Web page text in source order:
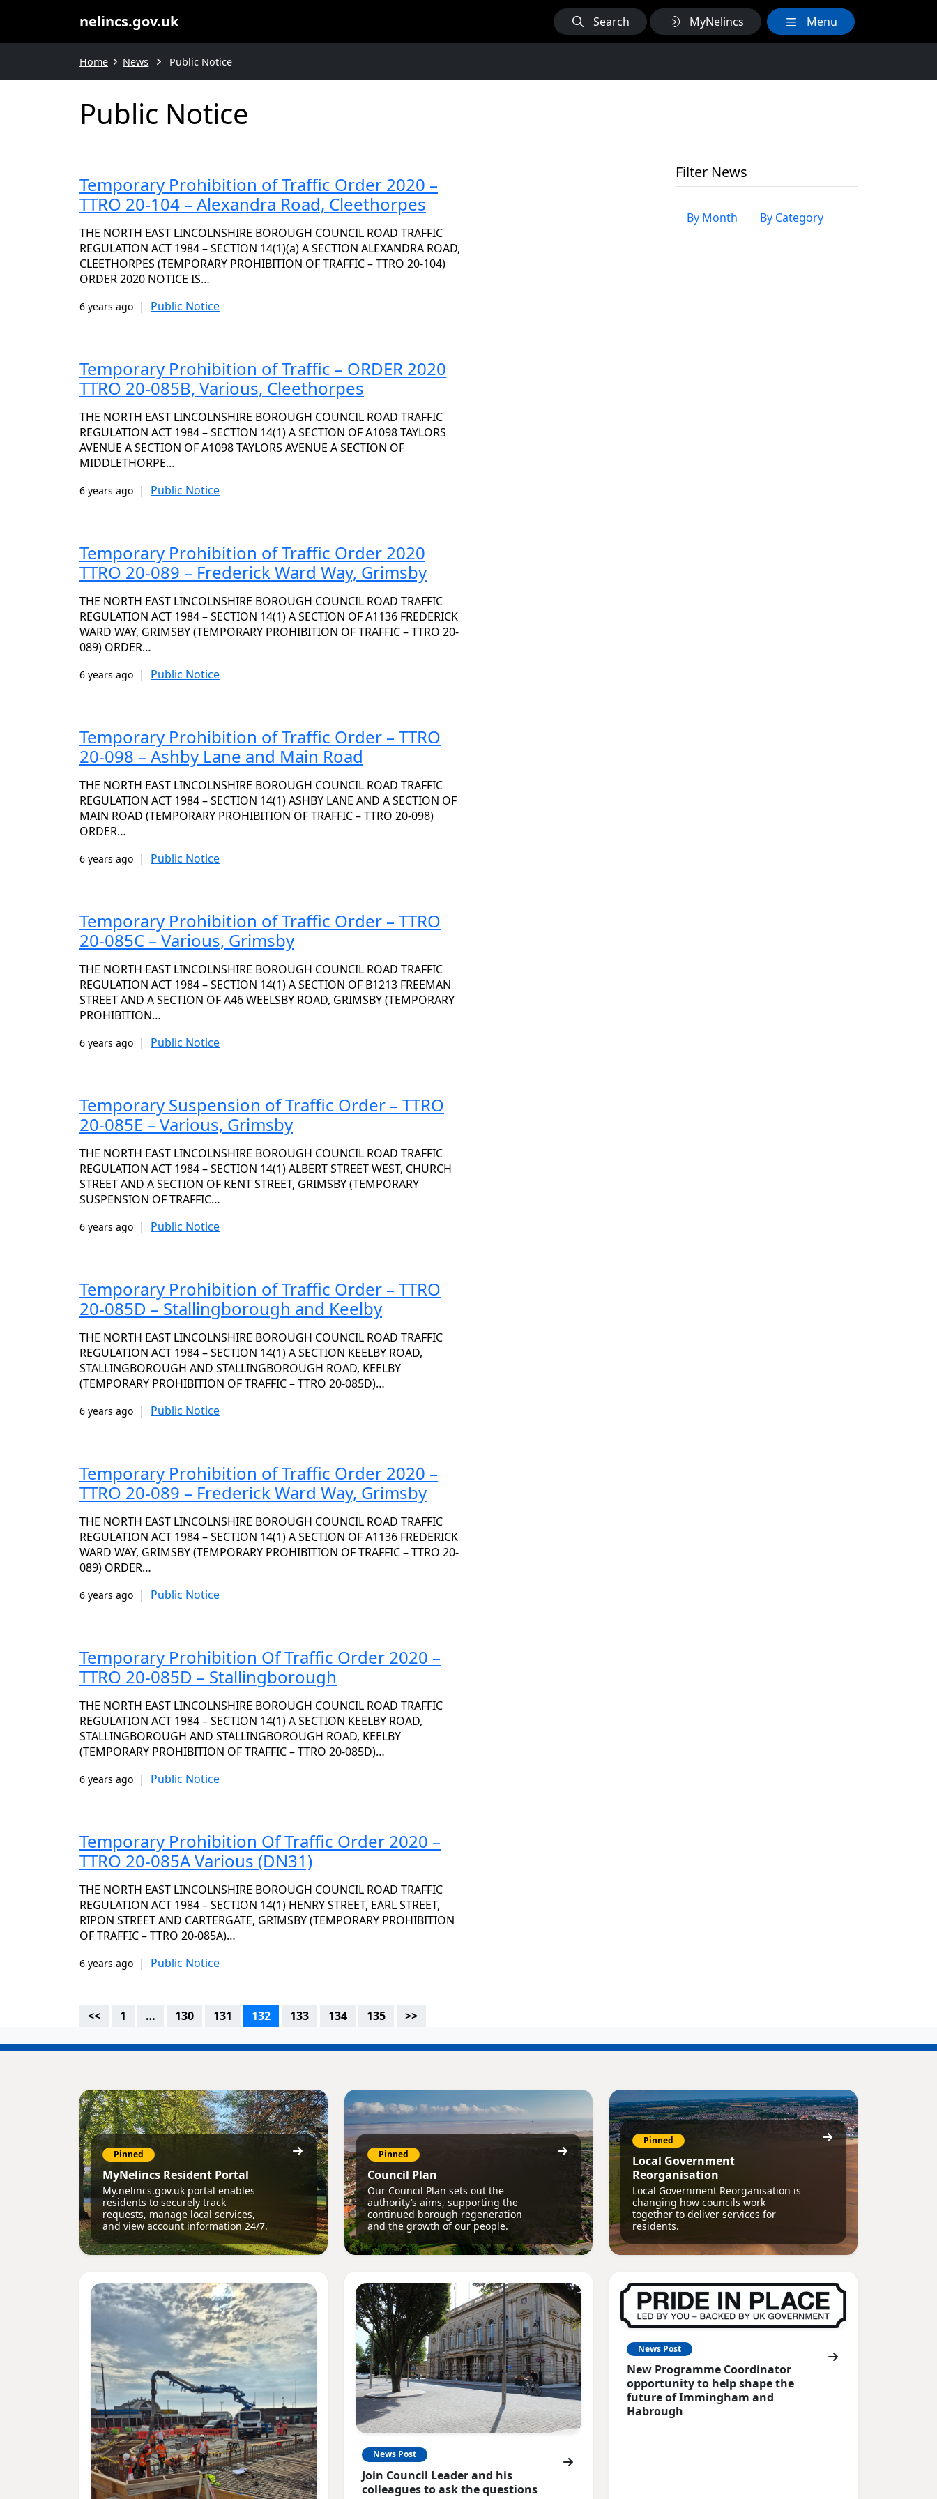
nelincs.gov.uk Search MyNelincs Menu
Home News Public Notice
Public Notice
Temporary Prohibition of Traffic Order 2020 –
TTRO 20-104 – Alexandra Road, Cleethorpes
THE NORTH EAST LINCOLNSHIRE BOROUGH COUNCIL ROAD TRAFFIC
REGULATION ACT 1984 – SECTION 14(1)(a) A SECTION ALEXANDRA ROAD,
CLEETHORPES (TEMPORARY PROHIBITION OF TRAFFIC – TTRO 20-104)
ORDER 2020 NOTICE IS…
6 years ago | Public Notice
Temporary Prohibition of Traffic – ORDER 2020
TTRO 20-085B, Various, Cleethorpes
THE NORTH EAST LINCOLNSHIRE BOROUGH COUNCIL ROAD TRAFFIC
REGULATION ACT 1984 – SECTION 14(1) A SECTION OF A1098 TAYLORS
AVENUE A SECTION OF A1098 TAYLORS AVENUE A SECTION OF
MIDDLETHORPE…
6 years ago | Public Notice
Temporary Prohibition of Traffic Order 2020
TTRO 20-089 – Frederick Ward Way, Grimsby
THE NORTH EAST LINCOLNSHIRE BOROUGH COUNCIL ROAD TRAFFIC
REGULATION ACT 1984 – SECTION 14(1) A SECTION OF A1136 FREDERICK
WARD WAY, GRIMSBY (TEMPORARY PROHIBITION OF TRAFFIC – TTRO 20-
089) ORDER…
6 years ago | Public Notice
Temporary Prohibition of Traffic Order – TTRO
20-098 – Ashby Lane and Main Road
THE NORTH EAST LINCOLNSHIRE BOROUGH COUNCIL ROAD TRAFFIC
REGULATION ACT 1984 – SECTION 14(1) ASHBY LANE AND A SECTION OF
MAIN ROAD (TEMPORARY PROHIBITION OF TRAFFIC – TTRO 20-098)
ORDER…
6 years ago | Public Notice
Temporary Prohibition of Traffic Order – TTRO
20-085C – Various, Grimsby
THE NORTH EAST LINCOLNSHIRE BOROUGH COUNCIL ROAD TRAFFIC
REGULATION ACT 1984 – SECTION 14(1) A SECTION OF B1213 FREEMAN
STREET AND A SECTION OF A46 WEELSBY ROAD, GRIMSBY (TEMPORARY
PROHIBITION…
6 years ago | Public Notice
Temporary Suspension of Traffic Order – TTRO
20-085E – Various, Grimsby
THE NORTH EAST LINCOLNSHIRE BOROUGH COUNCIL ROAD TRAFFIC
REGULATION ACT 1984 – SECTION 14(1) ALBERT STREET WEST, CHURCH
STREET AND A SECTION OF KENT STREET, GRIMSBY (TEMPORARY
SUSPENSION OF TRAFFIC…
6 years ago | Public Notice
Temporary Prohibition of Traffic Order – TTRO
20-085D – Stallingborough and Keelby
THE NORTH EAST LINCOLNSHIRE BOROUGH COUNCIL ROAD TRAFFIC
REGULATION ACT 1984 – SECTION 14(1) A SECTION KEELBY ROAD,
STALLINGBOROUGH AND STALLINGBOROUGH ROAD, KEELBY
(TEMPORARY PROHIBITION OF TRAFFIC – TTRO 20-085D)…
6 years ago | Public Notice
Temporary Prohibition of Traffic Order 2020 –
TTRO 20-089 – Frederick Ward Way, Grimsby
THE NORTH EAST LINCOLNSHIRE BOROUGH COUNCIL ROAD TRAFFIC
REGULATION ACT 1984 – SECTION 14(1) A SECTION OF A1136 FREDERICK
WARD WAY, GRIMSBY (TEMPORARY PROHIBITION OF TRAFFIC – TTRO 20-
089) ORDER…
6 years ago | Public Notice
Temporary Prohibition Of Traffic Order 2020 –
TTRO 20-085D – Stallingborough
THE NORTH EAST LINCOLNSHIRE BOROUGH COUNCIL ROAD TRAFFIC
REGULATION ACT 1984 – SECTION 14(1) A SECTION KEELBY ROAD,
STALLINGBOROUGH AND STALLINGBOROUGH ROAD, KEELBY
(TEMPORARY PROHIBITION OF TRAFFIC – TTRO 20-085D)…
6 years ago | Public Notice
Temporary Prohibition Of Traffic Order 2020 –
TTRO 20-085A Various (DN31)
THE NORTH EAST LINCOLNSHIRE BOROUGH COUNCIL ROAD TRAFFIC
REGULATION ACT 1984 – SECTION 14(1) HENRY STREET, EARL STREET,
RIPON STREET AND CARTERGATE, GRIMSBY (TEMPORARY PROHIBITION
OF TRAFFIC – TTRO 20-085A)…
6 years ago | Public Notice
<< 1 … 130 131 132 133 134 135 >>
Filter News
By Month By Category
Pinned
MyNelincs Resident Portal
My.nelincs.gov.uk portal enables
residents to securely track
requests, manage local services,
and view account information 24/7.
Pinned
Council Plan
Our Council Plan sets out the
authority’s aims, supporting the
continued borough regeneration
and the growth of our people.
Pinned
Local Government
Reorganisation
Local Government Reorganisation is
changing how councils work
together to deliver services for
residents.
News Post
Join Council Leader and his
colleagues to ask the questions
News Post
New Programme Coordinator
opportunity to help shape the
future of Immingham and
Habrough